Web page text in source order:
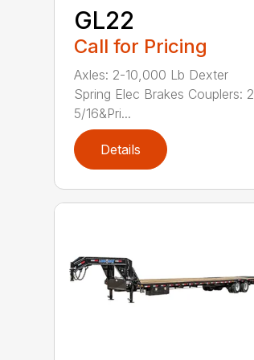
GL22
Call for Pricing
Axles: 2-10,000 Lb Dexter
Spring Elec Brakes Couplers: 2
5/16&Pri...
Details